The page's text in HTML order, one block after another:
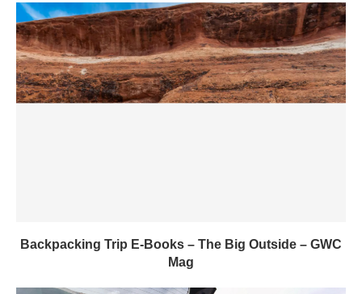
Backpacking Trip E-Books – The Big Outside – GWC
Mag